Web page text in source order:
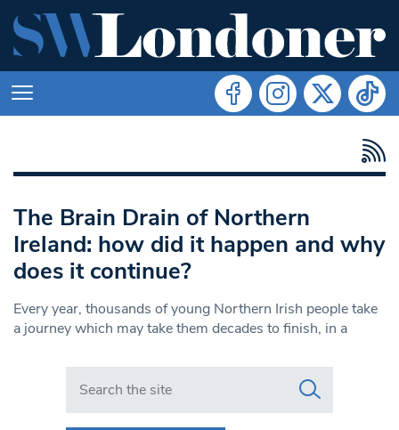
The Brain Drain of Northern
Ireland: how did it happen and why
does it continue?
Every year, thousands of young Northern Irish people take
a journey which may take them decades to finish, in a
Search in https://www.swlondoner.co.uk/